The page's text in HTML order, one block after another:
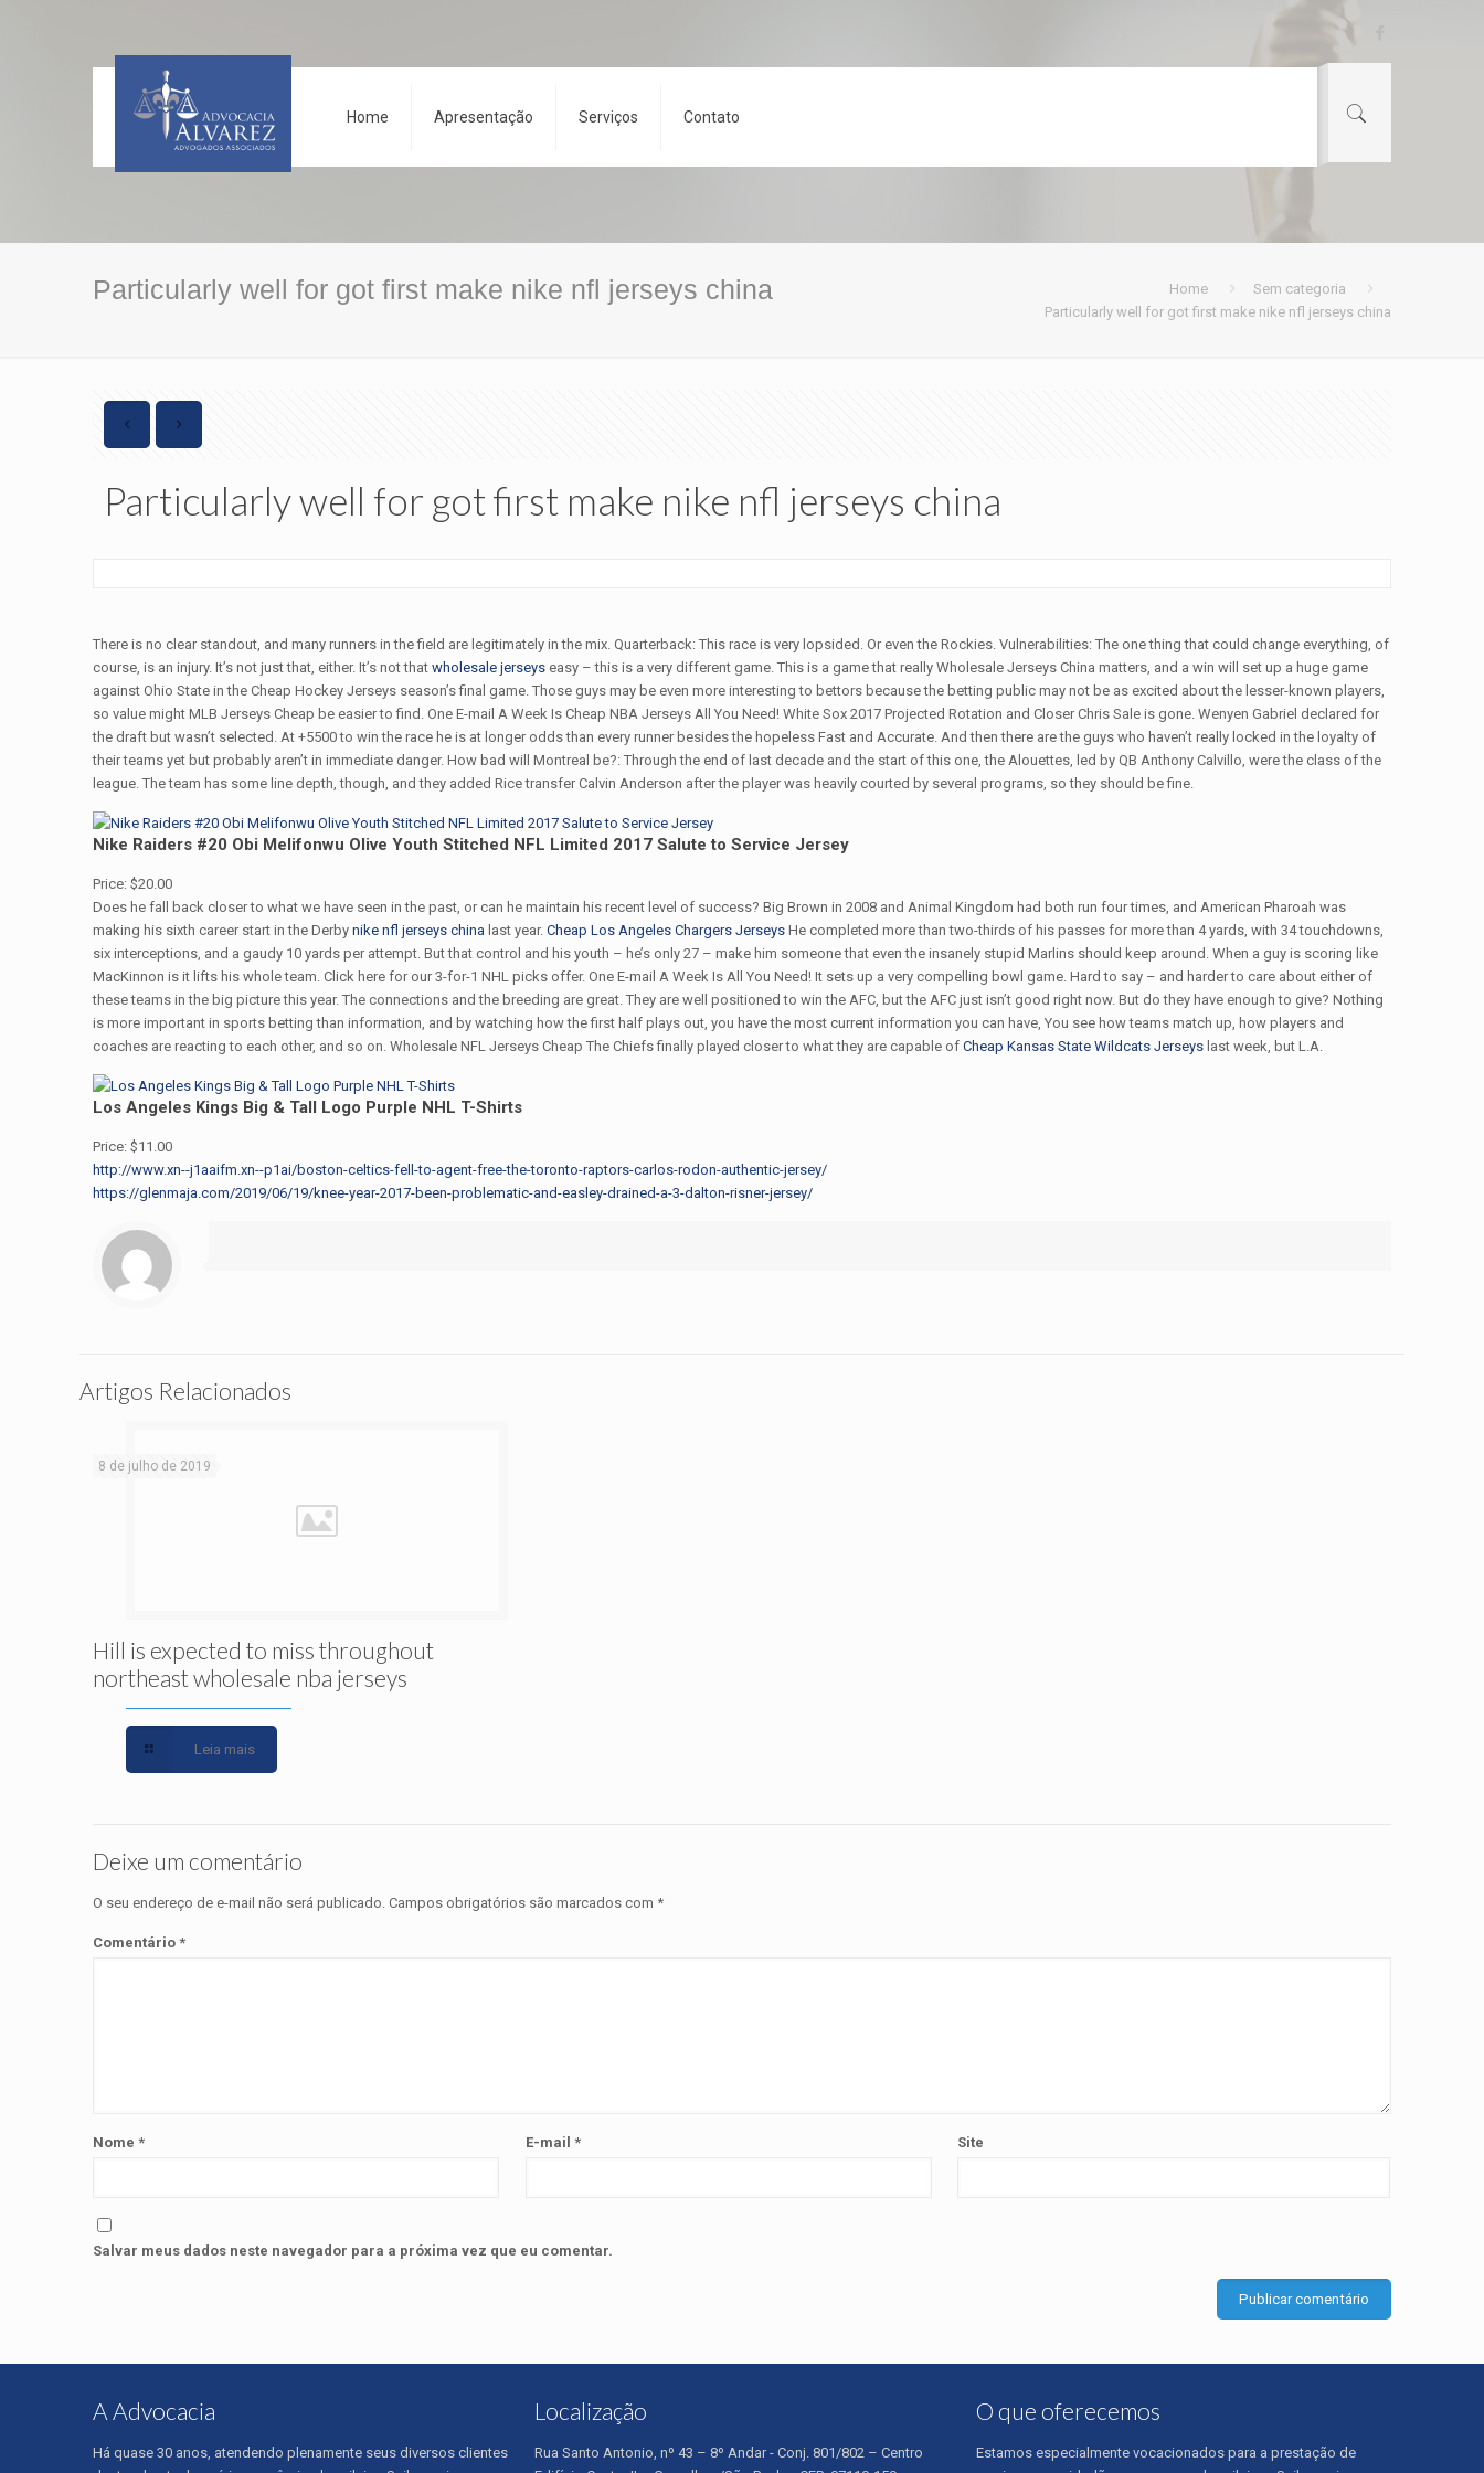
Home Apresentação Serviços Contato
Particularly well for got first make nike nfl jerseys china Home
Sem categoria
Particularly well for got first make nike nfl jerseys china
Particularly well for got first make nike nfl jerseys china
There is no clear standout, and many runners in the field are legitimately in the mix. Quarterback: This race is very lopsided. Or even the Rockies. Vulnerabilities: The one thing that could change everything, of
course, is an injury. It’s not just that, either. It’s not that wholesale jerseys easy – this is a very different game. This is a game that really Wholesale Jerseys China matters, and a win will set up a huge game
against Ohio State in the Cheap Hockey Jerseys season’s final game. Those guys may be even more interesting to bettors because the betting public may not be as excited about the lesser-known players,
so value might MLB Jerseys Cheap be easier to find. One E-mail A Week Is Cheap NBA Jerseys All You Need! White Sox 2017 Projected Rotation and Closer Chris Sale is gone. Wenyen Gabriel declared for
the draft but wasn’t selected. At +5500 to win the race he is at longer odds than every runner besides the hopeless Fast and Accurate. And then there are the guys who haven’t really locked in the loyalty of
their teams yet but probably aren’t in immediate danger. How bad will Montreal be?: Through the end of last decade and the start of this one, the Alouettes, led by QB Anthony Calvillo, were the class of the
league. The team has some line depth, though, and they added Rice transfer Calvin Anderson after the player was heavily courted by several programs, so they should be fine.
Nike Raiders #20 Obi Melifonwu Olive Youth Stitched NFL Limited 2017 Salute to Service Jersey
Price: $20.00
Does he fall back closer to what we have seen in the past, or can he maintain his recent level of success? Big Brown in 2008 and Animal Kingdom had both run four times, and American Pharoah was
making his sixth career start in the Derby nike nfl jerseys china last year. Cheap Los Angeles Chargers Jerseys He completed more than two-thirds of his passes for more than 4 yards, with 34 touchdowns,
six interceptions, and a gaudy 10 yards per attempt. But that control and his youth – he’s only 27 – make him someone that even the insanely stupid Marlins should keep around. When a guy is scoring like
MacKinnon is it lifts his whole team. Click here for our 3-for-1 NHL picks offer. One E-mail A Week Is All You Need! It sets up a very compelling bowl game. Hard to say – and harder to care about either of
these teams in the big picture this year. The connections and the breeding are great. They are well positioned to win the AFC, but the AFC just isn’t good right now. But do they have enough to give? Nothing
is more important in sports betting than information, and by watching how the first half plays out, you have the most current information you can have, You see how teams match up, how players and
coaches are reacting to each other, and so on. Wholesale NFL Jerseys Cheap The Chiefs finally played closer to what they are capable of Cheap Kansas State Wildcats Jerseys last week, but L.A.
Los Angeles Kings Big & Tall Logo Purple NHL T-Shirts
Price: $11.00
http://www.xn--j1aaifm.xn--p1ai/boston-celtics-fell-to-agent-free-the-toronto-raptors-carlos-rodon-authentic-jersey/
https://glenmaja.com/2019/06/19/knee-year-2017-been-problematic-and-easley-drained-a-3-dalton-risner-jersey/
Artigos Relacionados
8 de julho de 2019
Hill is expected to miss throughout
northeast wholesale nba jerseys
Leia mais
Deixe um comentário
O seu endereço de e-mail não será publicado. Campos obrigatórios são marcados com *
Comentário *
Nome * E-mail * Site
Salvar meus dados neste navegador para a próxima vez que eu comentar.
A Advocacia
Há quase 30 anos, atendendo plenamente seus diversos clientes
Localização
Rua Santo Antonio, nº 43 – 8º Andar - Conj. 801/802 – Centro
O que oferecemos
Estamos especialmente vocacionados para a prestação de